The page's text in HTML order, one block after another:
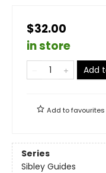
$32.00
in store
Add
Add tofavourites
Series
Sibley Guides